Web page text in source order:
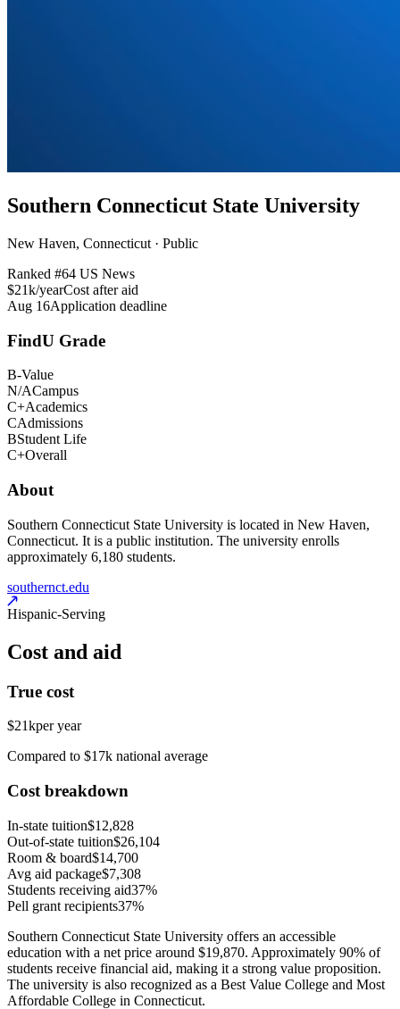
Southern Connecticut State University
New Haven, Connecticut · Public
Ranked #64 US News
$21k/yearCost after aid
Aug 16Application deadline
FindU Grade
B-Value
N/ACampus
C+Academics
CAdmissions
BStudent Life
C+Overall
About
Southern Connecticut State University is located in New Haven,
Connecticut. It is a public institution. The university enrolls
approximately 6,180 students.
southernct.edu
Hispanic-Serving
Cost and aid
True cost
$21kper year
Compared to $17k national average
Cost breakdown
In-state tuition$12,828
Out-of-state tuition$26,104
Room & board$14,700
Avg aid package$7,308
Students receiving aid37%
Pell grant recipients37%
Southern Connecticut State University offers an accessible
education with a net price around $19,870. Approximately 90% of
students receive financial aid, making it a strong value proposition.
The university is also recognized as a Best Value College and Most
Affordable College in Connecticut.